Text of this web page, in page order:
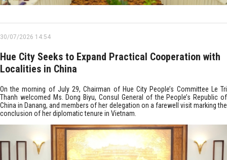
30/07/2026 14:54
Hue City Seeks to Expand Practical Cooperation with
Localities in China
On the morning of July 29, Chairman of Hue City People’s Committee Le Tri
Thanh welcomed Ms. Dong Biyu, Consul General of the People’s Republic of
China in Danang, and members of her delegation on a farewell visit marking the
conclusion of her diplomatic tenure in Vietnam.